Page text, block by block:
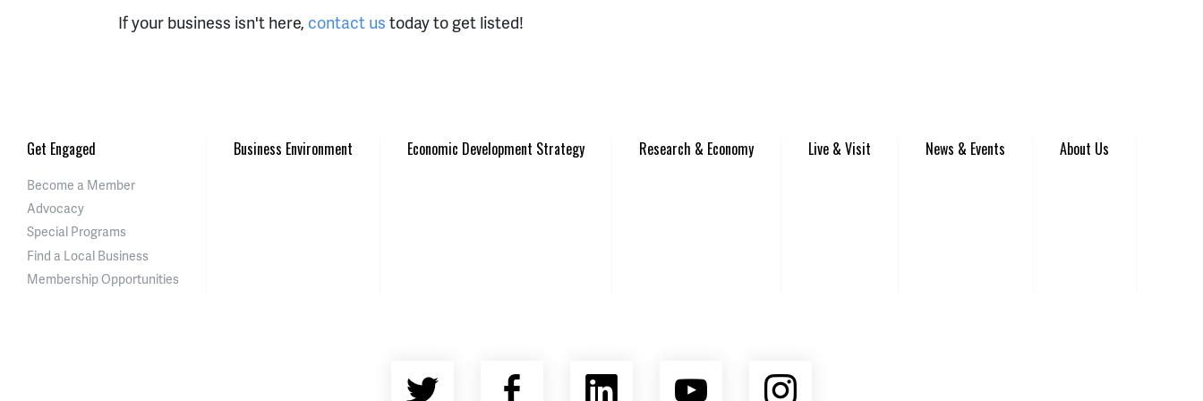
If your business isn't here, contact us today to get listed!
Get Engaged
Become a Member
Advocacy
Special Programs
Find a Local Business
Membership Opportunities
Business Environment Economic Development Strategy Research & Economy Live & Visit News & Events About Us
Twitter FacebookLinkedInYouTubeInstagram